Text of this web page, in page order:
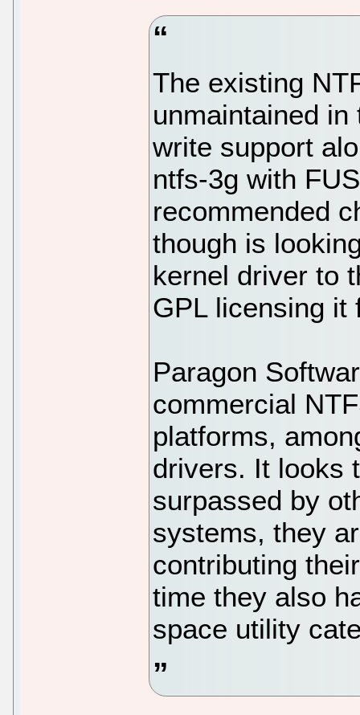
The existing
unmaintained
write support
ntfs-3g with
recommended
though is
kernel driver to
GPL licensing it
Paragon
commercial
platforms,
drivers. It looks
surpassed by
systems, they
contributing
time they also
space utility